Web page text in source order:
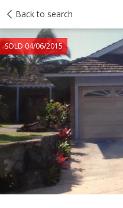
Back to search
SOLD 04/06/2015
Taxes Tour report